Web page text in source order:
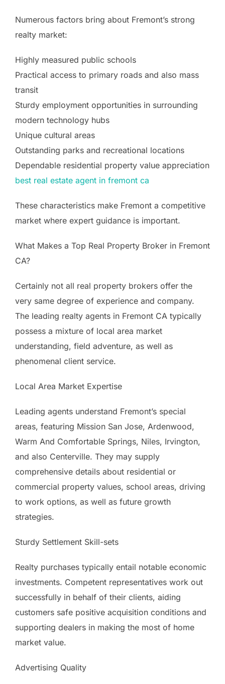
Numerous factors bring about Fremont’s strong
realty market:
Highly measured public schools
Practical access to primary roads and also mass
transit
Sturdy employment opportunities in surrounding
modern technology hubs
Unique cultural areas
Outstanding parks and recreational locations
Dependable residential property value appreciation
best real estate agent in fremont ca
These characteristics make Fremont a competitive
market where expert guidance is important.
What Makes a Top Real Property Broker in Fremont
CA?
Certainly not all real property brokers offer the
very same degree of experience and company.
The leading realty agents in Fremont CA typically
possess a mixture of local area market
understanding, field adventure, as well as
phenomenal client service.
Local Area Market Expertise
Leading agents understand Fremont’s special
areas, featuring Mission San Jose, Ardenwood,
Warm And Comfortable Springs, Niles, Irvington,
and also Centerville. They may supply
comprehensive details about residential or
commercial property values, school areas, driving
to work options, as well as future growth
strategies.
Sturdy Settlement Skill-sets
Realty purchases typically entail notable economic
investments. Competent representatives work out
successfully in behalf of their clients, aiding
customers safe positive acquisition conditions and
supporting dealers in making the most of home
market value.
Advertising Quality